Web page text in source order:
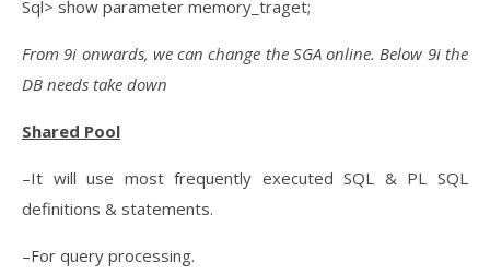
Sql> show parameter memory_traget;
From 9i onwards, we can change the SGA online. Below 9i the
DB needs take down
Shared Pool
–It will use most frequently executed SQL & PL SQL
definitions & statements.
–For query processing.